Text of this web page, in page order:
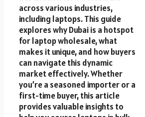
across various industries,
including laptops. This guide
explores why Dubai is a hotspot
for laptop wholesale, what
makes it unique, and how buyers
can navigate this dynamic
market effectively. Whether
you’re a seasoned importer or a
first-time buyer, this article
provides valuable insights to